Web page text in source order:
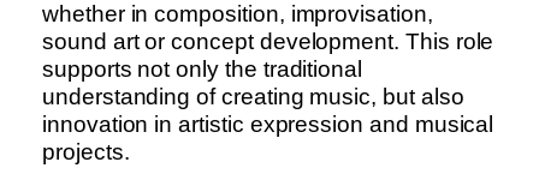
whether in composition, improvisation,
sound art or concept development. This role
supports not only the traditional
understanding of creating music, but also
innovation in artistic expression and musical
projects.